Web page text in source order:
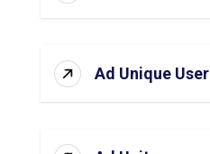
Ad Unique User